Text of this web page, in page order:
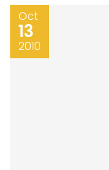
Oct
13
2010